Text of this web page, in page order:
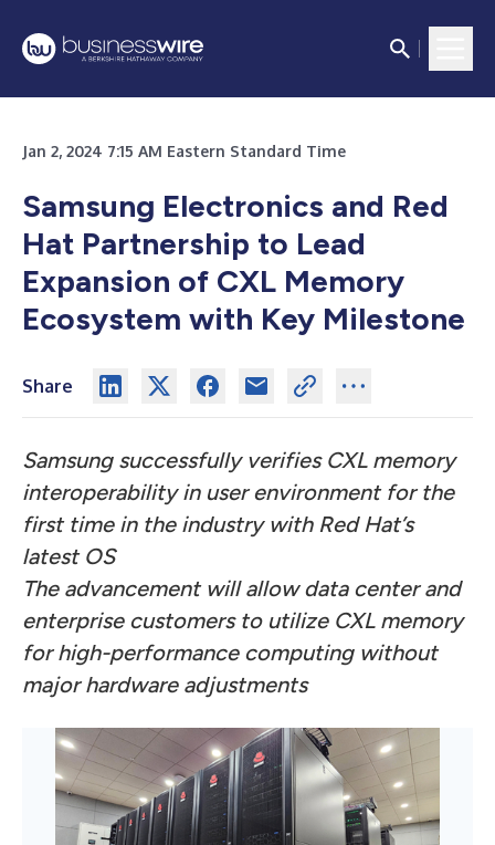
Jan 2, 2024 7:15 AM Eastern Standard Time
Samsung Electronics and Red
Hat Partnership to Lead
Expansion of CXL Memory
Ecosystem with Key Milestone
Share
Samsung successfully verifies CXL memory
interoperability in user environment for the
first time in the industry with Red Hat’s
latest OS
The advancement will allow data center and
enterprise customers to utilize CXL memory
for high-performance computing without
major hardware adjustments